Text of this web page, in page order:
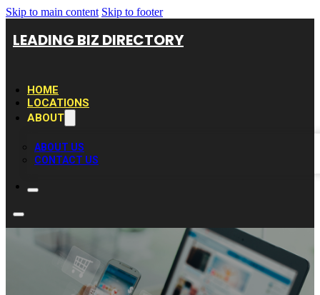
Skip to main content Skip to footer
LEADING BIZ DIRECTORY
HOME
LOCATIONS
ABOUT
ABOUT US
CONTACT US